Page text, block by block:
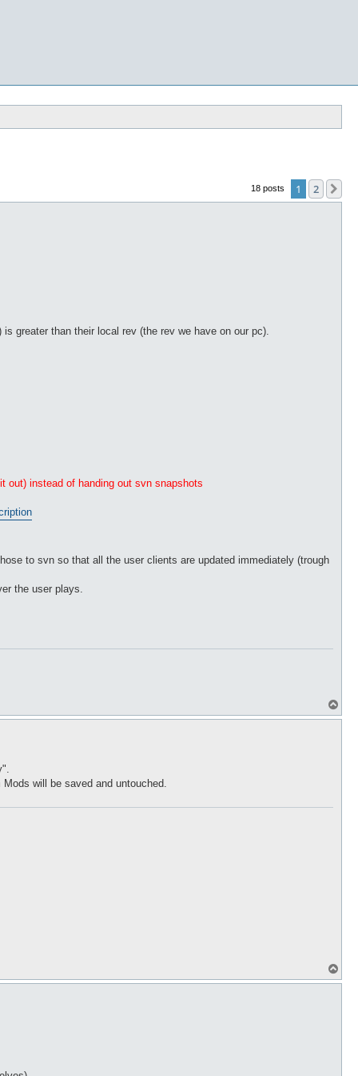
18 posts
1 2
greater than their local rev (the rev we have on our pc).
out) instead of handing out svn snapshots
to svn so that all the user clients are updated immediately (trough
the user plays.
o
will be saved and untouched.
o